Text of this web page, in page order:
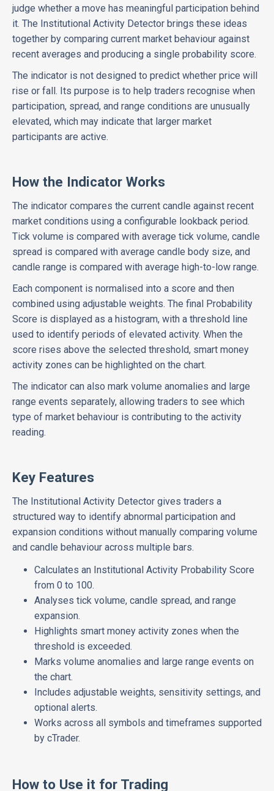
judge whether a move has meaningful participation behind
it. The Institutional Activity Detector brings these ideas
together by comparing current market behaviour against
recent averages and producing a single probability score.
The indicator is not designed to predict whether price will
rise or fall. Its purpose is to help traders recognise when
participation, spread, and range conditions are unusually
elevated, which may indicate that larger market
participants are active.
How the Indicator Works
The indicator compares the current candle against recent
market conditions using a configurable lookback period.
Tick volume is compared with average tick volume, candle
spread is compared with average candle body size, and
candle range is compared with average high-to-low range.
Each component is normalised into a score and then
combined using adjustable weights. The final Probability
Score is displayed as a histogram, with a threshold line
used to identify periods of elevated activity. When the
score rises above the selected threshold, smart money
activity zones can be highlighted on the chart.
The indicator can also mark volume anomalies and large
range events separately, allowing traders to see which
type of market behaviour is contributing to the activity
reading.
Key Features
The Institutional Activity Detector gives traders a
structured way to identify abnormal participation and
expansion conditions without manually comparing volume
and candle behaviour across multiple bars.
Calculates an Institutional Activity Probability Score
from 0 to 100.
Analyses tick volume, candle spread, and range
expansion.
Highlights smart money activity zones when the
threshold is exceeded.
Marks volume anomalies and large range events on
the chart.
Includes adjustable weights, sensitivity settings, and
optional alerts.
Works across all symbols and timeframes supported
by cTrader.
How to Use it for Trading